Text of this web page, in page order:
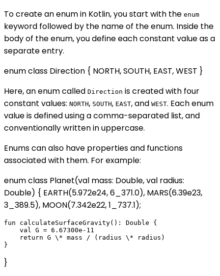
To create an enum in Kotlin, you start with the enum
keyword followed by the name of the enum. Inside the
body of the enum, you define each constant value as a
separate entry.
enum class Direction { NORTH, SOUTH, EAST, WEST }
Here, an enum called Direction is created with four
constant values: NORTH, SOUTH, EAST, and WEST. Each enum
value is defined using a comma-separated list, and
conventionally written in uppercase.
Enums can also have properties and functions
associated with them. For example:
enum class Planet(val mass: Double, val radius:
Double) { EARTH(5.972e24, 6_371.0), MARS(6.39e23,
3_389.5), MOON(7.342e22, 1_737.1);
fun calculateSurfaceGravity(): Double {
    val G = 6.67300e-11
    return G \* mass / (radius \* radius)
}